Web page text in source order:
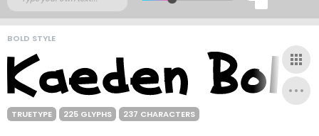
BOLD STYLE
TRUETYPE 225 GLYPHS 237 CHARACTERS